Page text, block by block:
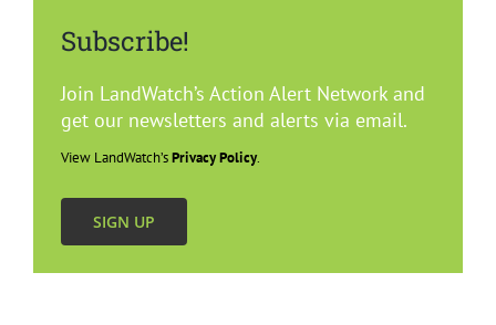
Subscribe!
Join LandWatch’s Action Alert Network and
get our newsletters and alerts via email.
View LandWatch’sPrivacy Policy.
SIGN UP